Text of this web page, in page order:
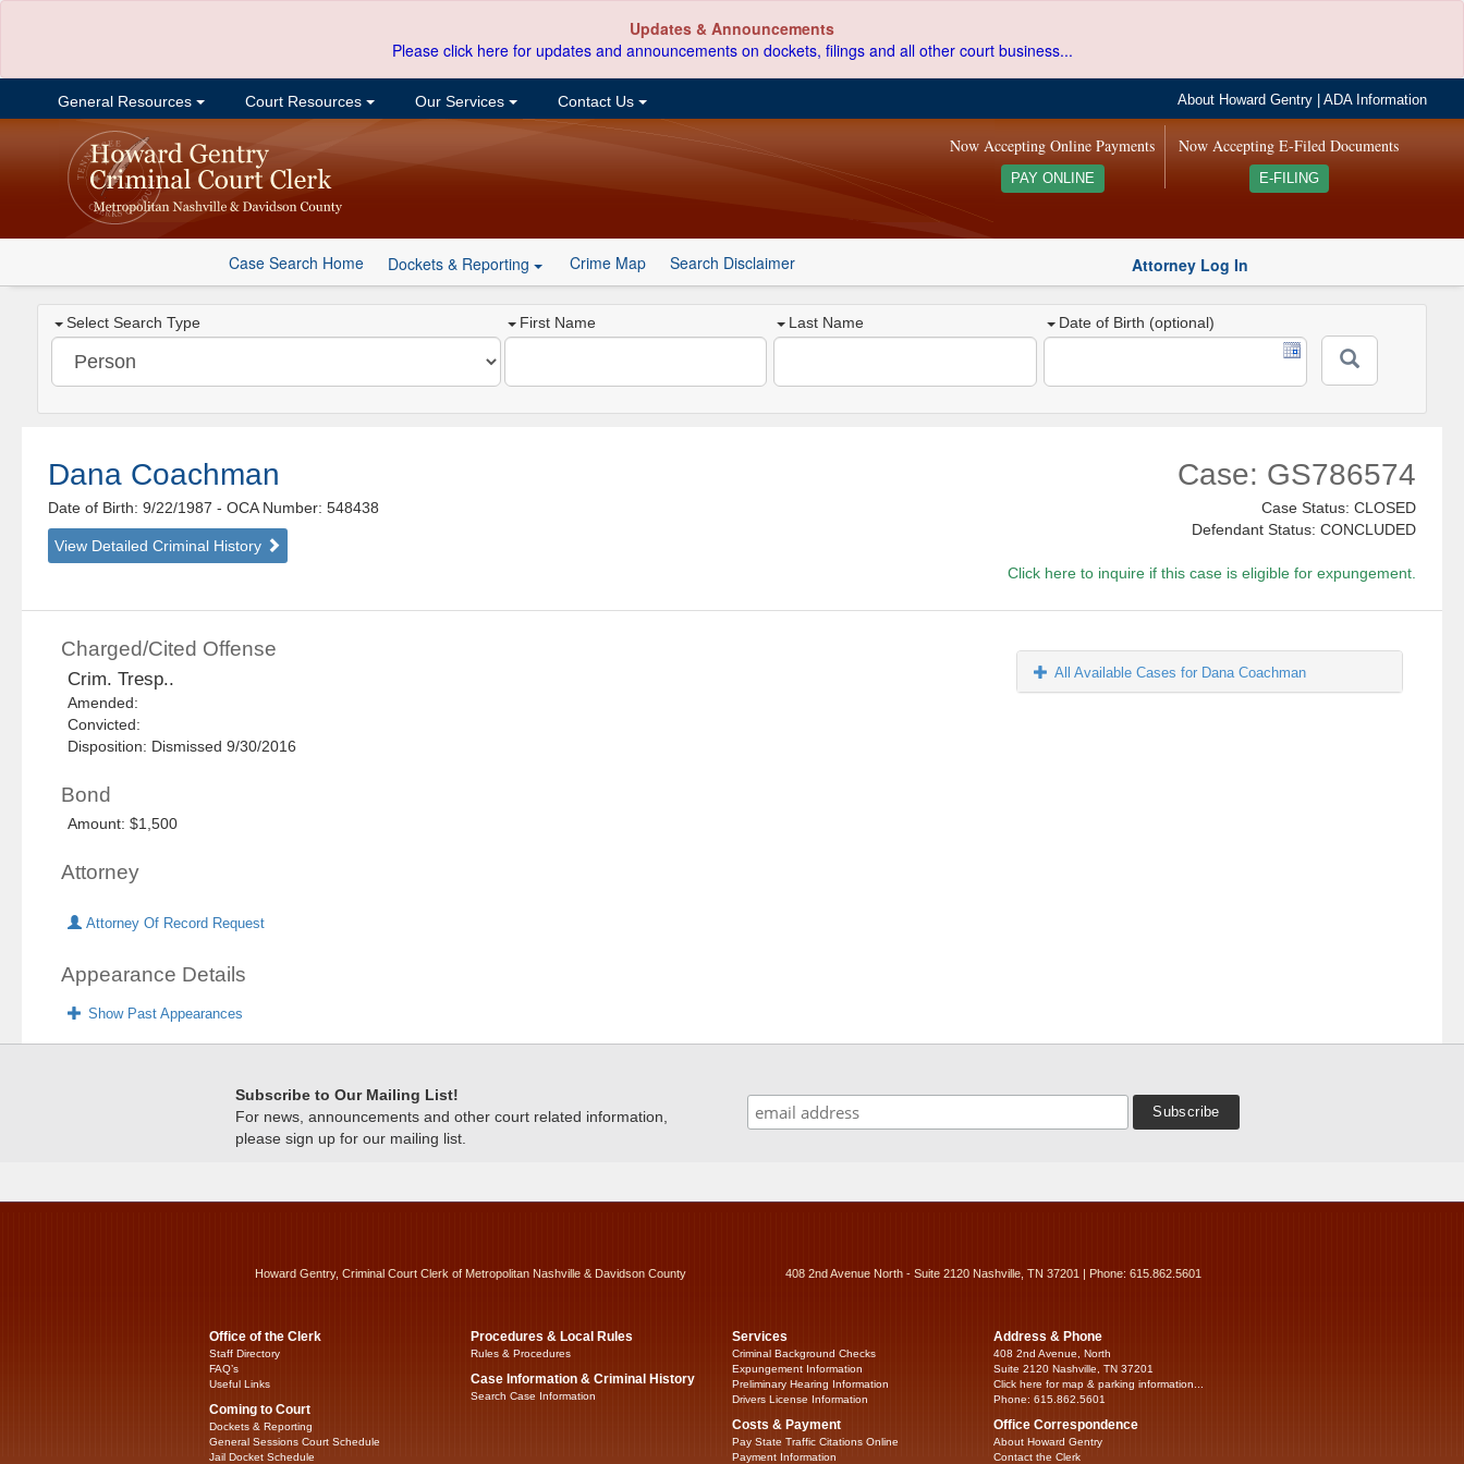
Updates & Announcements
Please click here for updates and announcements on dockets, filings and all other court business...
General Resources Court Resources Our Services Contact Us About Howard Gentry |ADA Information
Now Accepting E-Filed Documents
E-FILING
Now Accepting Online Payments
PAY ONLINE
Case Search Home Dockets & Reporting Crime Map Search Disclaimer Attorney Log In
Select Search Type First Name Last Name Date of Birth (optional)
Dana Coachman
Date of Birth: 9/22/1987- OCA Number: 548438
View Detailed Criminal History
Case: GS786574
Case Status: CLOSED
Defendant Status: CONCLUDED
Click here to inquire if this case is eligible for expungement.
Charged/Cited Offense
Crim. Tresp..
Amended:
Convicted:
Disposition: Dismissed 9/30/2016
Bond
Amount: $1,500
Attorney
Attorney Of Record Request
Appearance Details
Show Past Appearances
All Available Cases for Dana Coachman
Subscribe to Our Mailing List!
For news, announcements and other court related information,
please sign up for our mailing list.
Howard Gentry, Criminal Court Clerk of Metropolitan Nashville & Davidson County 408 2nd Avenue North - Suite 2120 Nashville, TN 37201 | Phone: 615.862.5601
Office of the Clerk
Staff Directory
FAQ’s
Useful Links
Coming to Court
Dockets & Reporting
General Sessions Court Schedule
Jail Docket Schedule
Procedures & Local Rules
Rules & Procedures
Case Information & Criminal History
Search Case Information
Services
Criminal Background Checks
Expungement Information
Preliminary Hearing Information
Drivers License Information
Costs & Payment
Pay State Traffic Citations Online
Payment Information
Address & Phone
408 2nd Avenue, North
Suite 2120 Nashville, TN 37201
Click here for map & parking information...
Phone: 615.862.5601
Office Correspondence
About Howard Gentry
Contact the Clerk